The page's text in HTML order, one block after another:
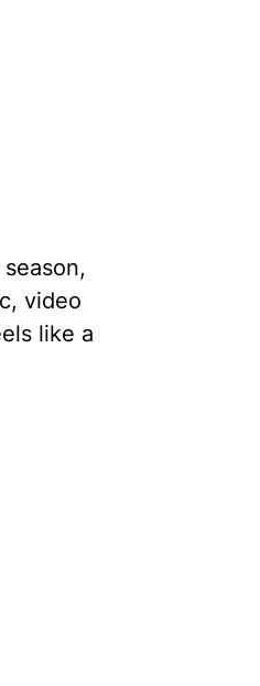
video
like a